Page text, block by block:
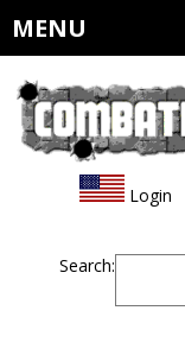
MENU
Login
Search: